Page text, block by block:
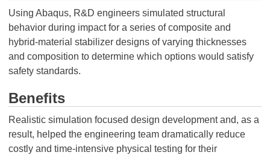
Using Abaqus, R&D engineers simulated structural
behavior during impact for a series of composite and
hybrid-material stabilizer designs of varying thicknesses
and composition to determine which options would satisfy
safety standards.
Benefits
Realistic simulation focused design development and, as a
result, helped the engineering team dramatically reduce
costly and time-intensive physical testing for their